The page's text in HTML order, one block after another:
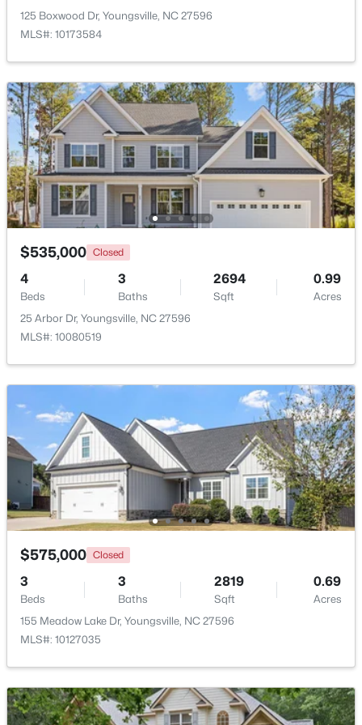
$249,990 Active
3 3 1442 0.05
247 Chili Rose Trl, Youngsville, NC 27596
MLS#: 10182979
Open: Sat 12:00 PM - 4:00 PM
$249,990 Active
3 3 1442 0.05
249 Chili Rose Trl, Youngsville, NC 27596
MLS#: 10182978
Open: Sat 12:00 PM - 4:00 PM
125 Boxwood Dr, Youngsville, NC 27596
MLS#: 10173584
$535,000 Closed
4
Beds
3
Baths
2694
Sqft
0.99
Acres
25 Arbor Dr, Youngsville, NC 27596
MLS#: 10080519
$575,000 Closed
3
Beds
3
Baths
2819
Sqft
0.69
Acres
155 Meadow Lake Dr, Youngsville, NC 27596
MLS#: 10127035